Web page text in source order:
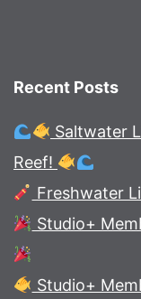
Recent Posts
Saltwater
Reef!
Freshwater
Studio+
Studio+